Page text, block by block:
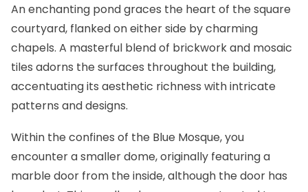
An enchanting pond graces the heart of the square
courtyard, flanked on either side by charming
chapels. A masterful blend of brickwork and mosaic
tiles adorns the surfaces throughout the building,
accentuating its aesthetic richness with intricate
patterns and designs.
Within the confines of the Blue Mosque, you
encounter a smaller dome, originally featuring a
marble door from the inside, although the door has